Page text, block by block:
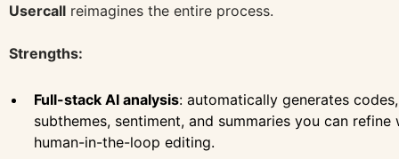
Usercall reimagines the entire process.
Strengths:
Full-stack AI analysis: automatically generates codes,
subthemes, sentiment, and summaries you can refine
human-in-the-loop editing.